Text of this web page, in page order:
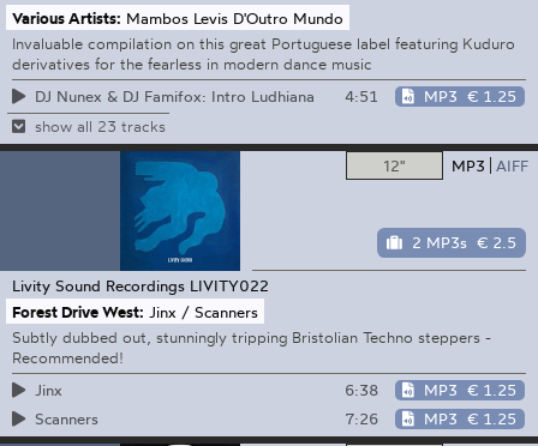
Various Artists: Mambos Levis D'Outro Mundo
Invaluable compilation on this great Portuguese label featuring Kuduro
derivatives for the fearless in modern dance music
DJ Nunex & DJ Famifox: Intro Ludhiana
4:51 MP3 € 1.25
show all 23 tracks
12" MP3 AIFF
2 MP3s € 2.5
Livity Sound Recordings LIVITY022
Forest Drive West: Jinx / Scanners
Subtly dubbed out, stunningly tripping Bristolian Techno steppers -
Recommended!
Jinx
6:38 MP3 € 1.25
Scanners
7:26 MP3 € 1.25